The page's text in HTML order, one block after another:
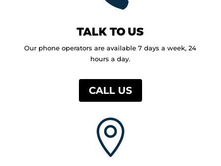
TALK TO US
Our phone operators are available 7 days a week, 24
hours a day.
CALL US
